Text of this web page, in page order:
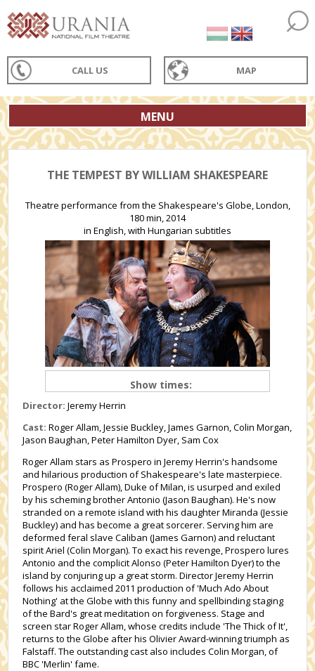
CALL US MAP
MENU
THE TEMPEST BY WILLIAM SHAKESPEARE
Theatre performance from the Shakespeare's Globe, London,
180 min, 2014
in English, with Hungarian subtitles
Show times:
Director: Jeremy Herrin
Cast:Roger Allam, Jessie Buckley, James Garnon, Colin Morgan,
Jason Baughan, Peter Hamilton Dyer, Sam Cox
Roger Allam stars as Prospero in Jeremy Herrin's handsome
and hilarious production of Shakespeare's late masterpiece.
Prospero (Roger Allam), Duke of Milan, is usurped and exiled
by his scheming brother Antonio (Jason Baughan). He's now
stranded on a remote island with his daughter Miranda (Jessie
Buckley) and has become a great sorcerer. Serving him are
deformed feral slave Caliban (James Garnon) and reluctant
spirit Ariel (Colin Morgan). To exact his revenge, Prospero lures
Antonio and the complicit Alonso (Peter Hamilton Dyer) to the
island by conjuring up a great storm. Director Jeremy Herrin
follows his acclaimed 2011 production of 'Much Ado About
Nothing' at the Globe with this funny and spellbinding staging
of the Bard's great meditation on forgiveness. Stage and
screen star Roger Allam, whose credits include 'The Thick of It',
returns to the Globe after his Olivier Award-winning triumph as
Falstaff. The outstanding cast also includes Colin Morgan, of
BBC 'Merlin' fame.